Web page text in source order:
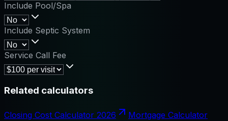
Include Pool/Spa
Include Septic System
Service Call Fee
Related calculators
Closing Cost Calculator 2026
Mortgage Calculator